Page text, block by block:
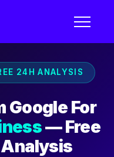
24H ANALYSIS
Google For
— Free
Analysis